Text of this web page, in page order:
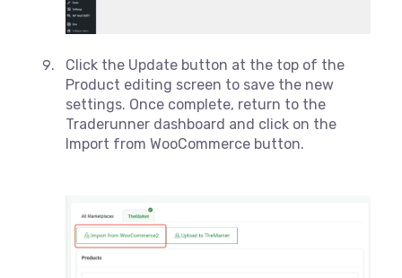
Click the Update button at the top of the
Product editing screen to save the new
settings. Once complete, return to the
Traderunner dashboard and click on the
Import from WooCommerce button.